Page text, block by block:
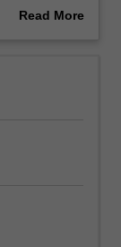
and
Read More